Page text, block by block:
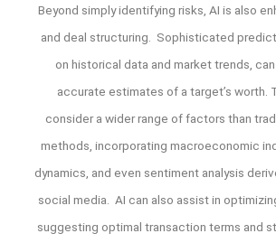
Beyond simply identifying risks, AI is also
and deal structuring. Sophisticated
on historical data and market trends,
accurate estimates of a target’s worth.
consider a wider range of factors than
methods, incorporating macroeconomic
dynamics, and even sentiment analysis
social media. AI can also assist in
suggesting optimal transaction terms and